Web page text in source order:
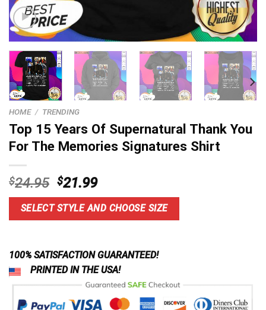
HOME / TRENDING
Top 15 Years Of Supernatural Thank You
For The Memories Signatures Shirt
$24.95 Original
price
was:
$24.95.
$21.99Current
price
is:
$21.99.
SELECT STYLE AND CHOOSE SIZE
100% SATISFACTION GUARANTEED!
PRINTED IN THE USA!